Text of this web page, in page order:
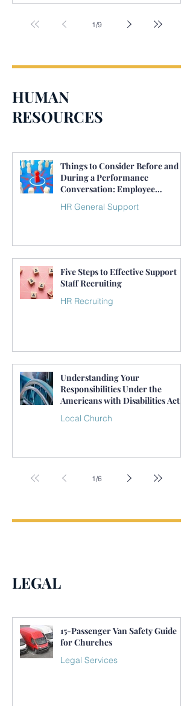
1/9
HUMAN
RESOURCES
Things to Consider Before and
During a Performance
Conversation: Employee
Performance Management
HR General Support
Five Steps to Effective Support
Staff Recruiting
HR Recruiting
Understanding Your
Responsibilities Under the
Americans with Disabilities Act
(ADA) as an Employer
Local Church
1/6
LEGAL
15-Passenger Van Safety Guide
for Churches
Legal Services